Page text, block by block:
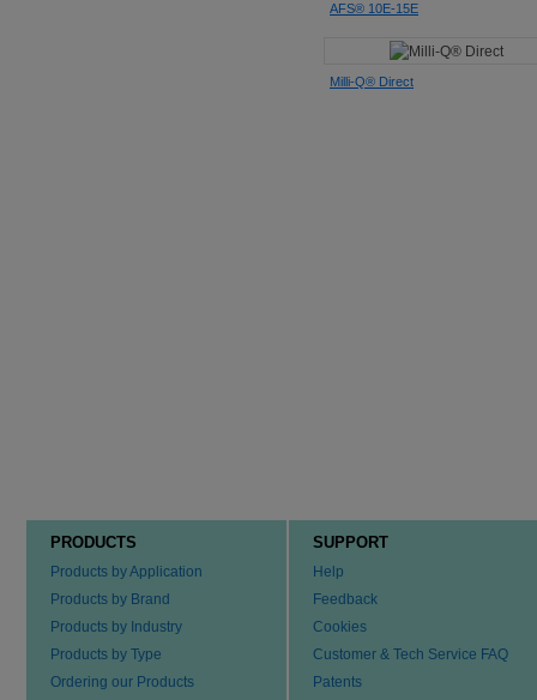
AFS® 10E-15E
Milli-Q® Direct
PRODUCTS
Products by Application
Products by Brand
Products by Industry
Products by Type
Ordering our Products
SUPPORT
Help
Feedback
Cookies
Customer & Tech Service FAQ
Patents